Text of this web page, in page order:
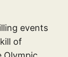
events
of